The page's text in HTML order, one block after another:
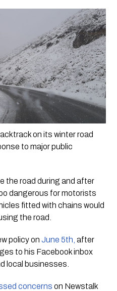
on its winter road
to major public
the road during and after
dangerous for motorists
fitted with chains would
the road.
policy on June 5th, after
to his Facebook inbox
local businesses.
concerns on Newstalk